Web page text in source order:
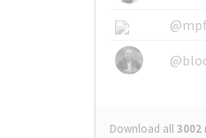
Download all3002